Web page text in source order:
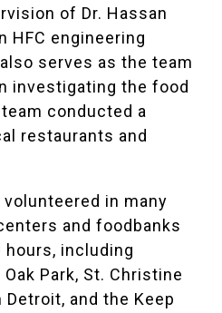
of Dr. Hassan
HFC engineering
serves as the team
investigating the food
conducted a
restaurants and
in many
and foodbanks
including
Park, St. Christine
and the Keep